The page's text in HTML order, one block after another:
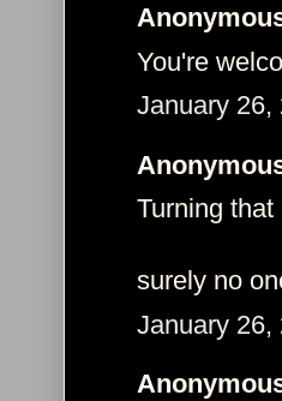
You're
January 26,
Turning
surely no
January 26,